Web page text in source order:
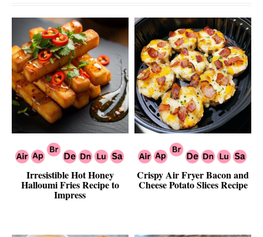
Irresistible Hot Honey
Halloumi Fries Recipe to
Impress
Crispy Air Fryer Bacon and
Cheese Potato Slices Recipe